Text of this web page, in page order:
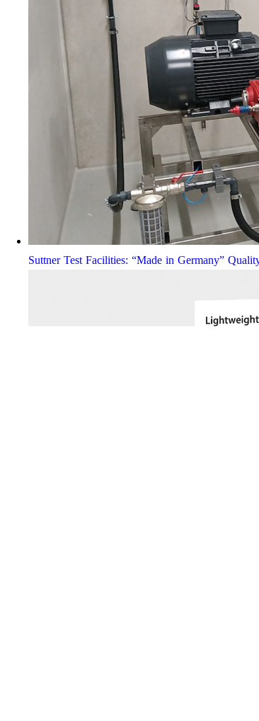
Suttner Test Facilities: “Made in Germany”